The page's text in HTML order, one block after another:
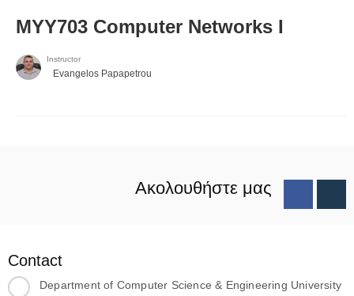
MYY703 Computer Networks I
Instructor
Evangelos Papapetrou
Ακολουθήστε μας
Contact
Department of Computer Science & Engineering University